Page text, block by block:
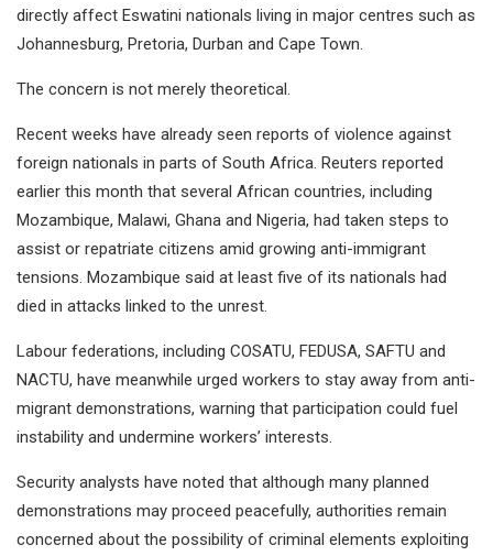
directly affect Eswatini nationals living in major centres such as
Johannesburg, Pretoria, Durban and Cape Town.
The concern is not merely theoretical.
Recent weeks have already seen reports of violence against
foreign nationals in parts of South Africa. Reuters reported
earlier this month that several African countries, including
Mozambique, Malawi, Ghana and Nigeria, had taken steps to
assist or repatriate citizens amid growing anti-immigrant
tensions. Mozambique said at least five of its nationals had
died in attacks linked to the unrest.
Labour federations, including COSATU, FEDUSA, SAFTU and
NACTU, have meanwhile urged workers to stay away from anti-
migrant demonstrations, warning that participation could fuel
instability and undermine workers’ interests.
Security analysts have noted that although many planned
demonstrations may proceed peacefully, authorities remain
concerned about the possibility of criminal elements exploiting